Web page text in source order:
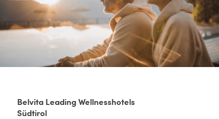
Belvita Leading Wellnesshotels
Südtirol